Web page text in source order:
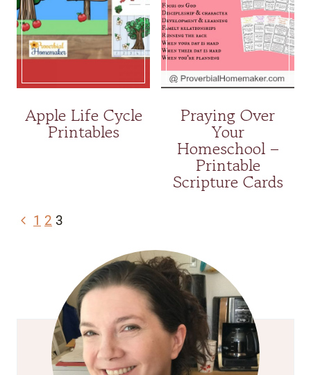
Apple Life Cycle
Printables
Praying Over
Your
Homeschool –
Printable
Scripture Cards
Page
Previous
1 2 3